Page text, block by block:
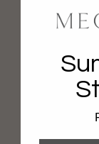
CONNECT